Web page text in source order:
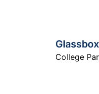
College